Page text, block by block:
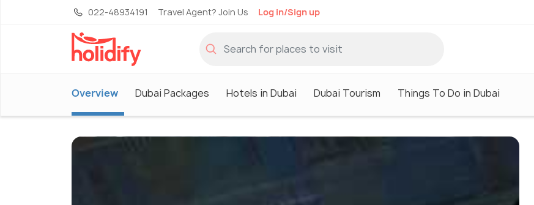
022-48934191 Travel Agent? Join Us Log in/Sign up
Overview Dubai Packages Hotels in Dubai Dubai Tourism Things To Do in Dubai